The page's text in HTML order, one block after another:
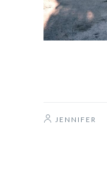
JENNIFER